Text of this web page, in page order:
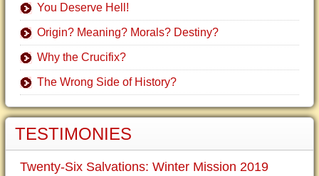
You Deserve Hell!
Origin? Meaning? Morals? Destiny?
Why the Crucifix?
The Wrong Side of History?
TESTIMONIES
Twenty-Six Salvations: Winter Mission 2019